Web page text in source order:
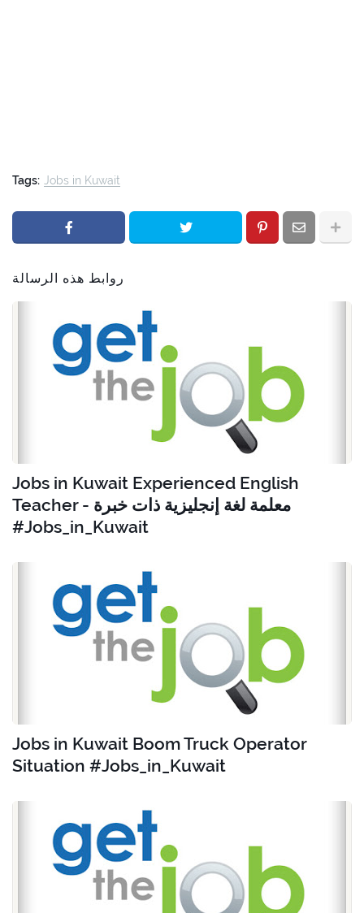
Tags: Jobs in Kuwait
روابط هذه الرسالة
Jobs in Kuwait Experienced English
Teacher - معلمة لغة إنجليزية ذات خبرة
#Jobs_in_Kuwait
Jobs in Kuwait Boom Truck Operator
Situation #Jobs_in_Kuwait